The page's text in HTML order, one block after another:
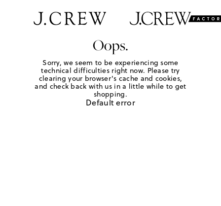
Oops.
Sorry, we seem to be experiencing some
technical difficulties right now. Please try
clearing your browser's cache and cookies,
and check back with us in a little while to get
shopping.
Default error